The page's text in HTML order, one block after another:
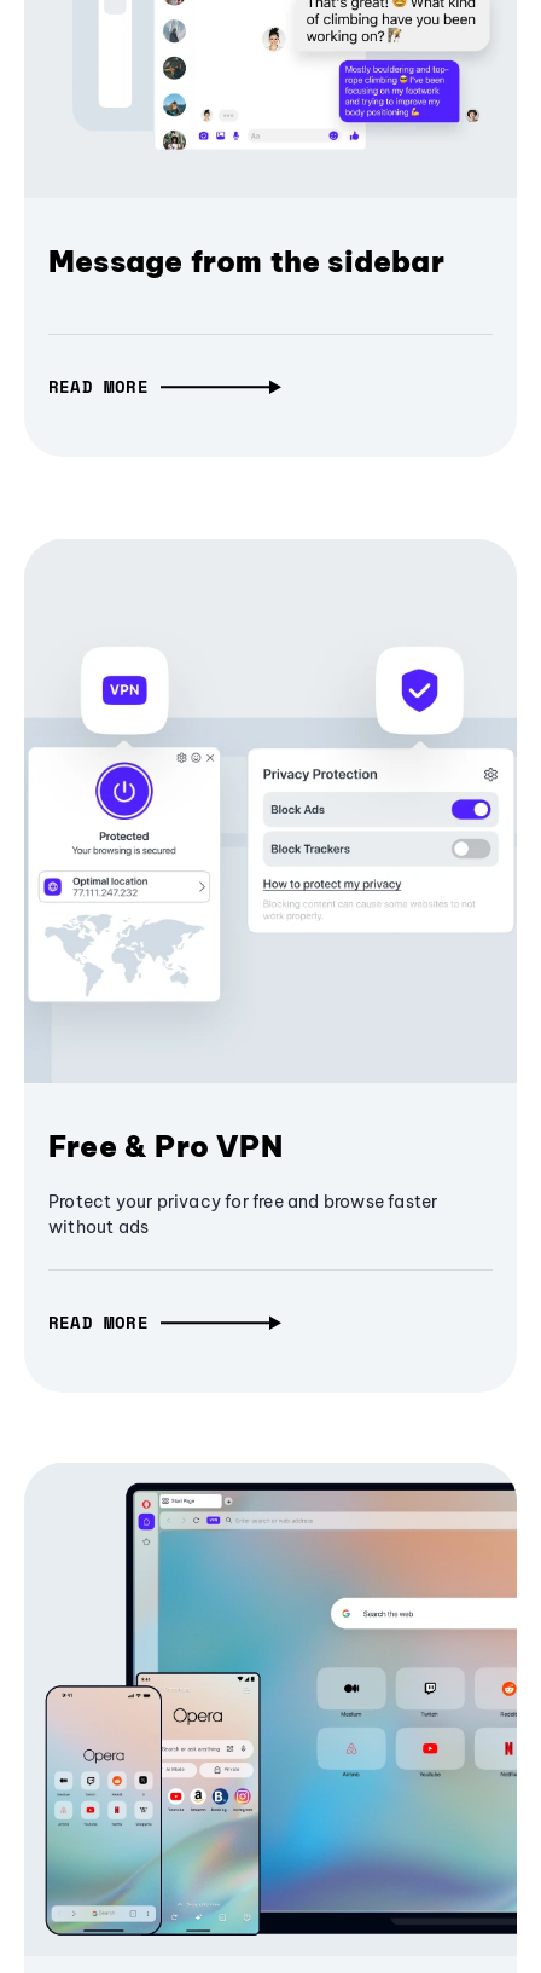
Message from the sidebar
READ MORE
Free & Pro VPN
Protect your privacy for free and browse faster
without ads
READ MORE